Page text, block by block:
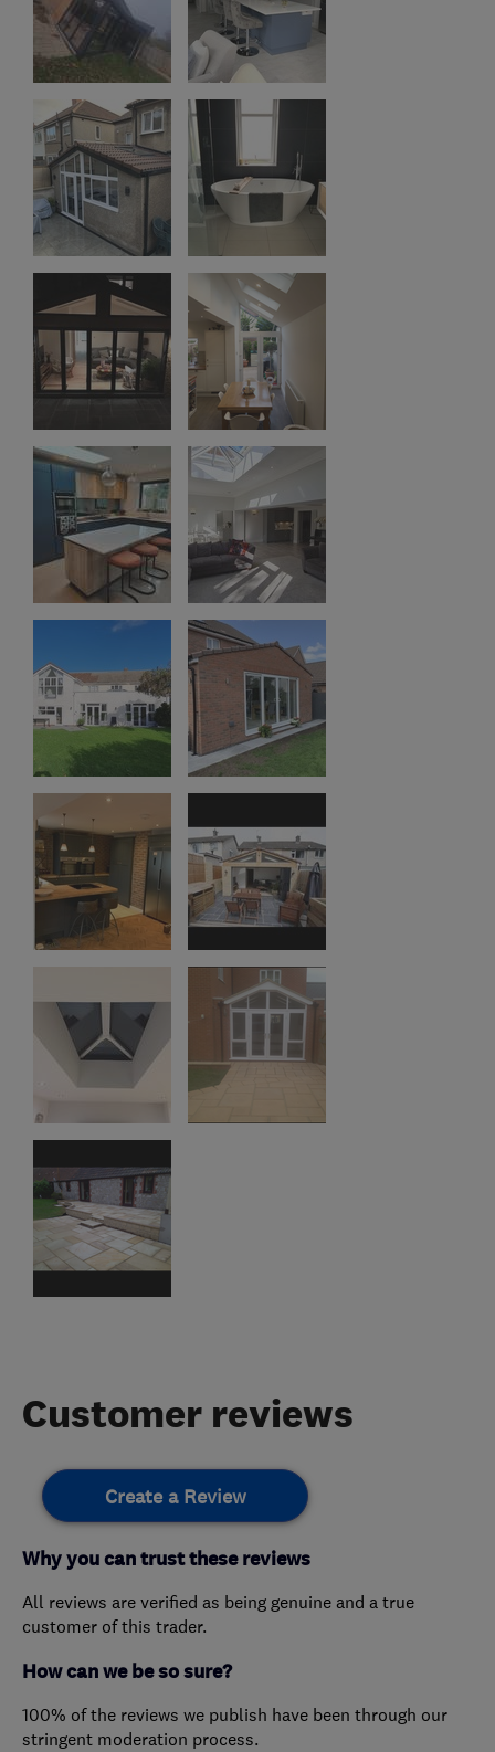
Customer reviews
Create a Review
Why you can trust these reviews
All reviews are verified as being genuine and a true
customer of this trader.
How can we be so sure?
100% of the reviews we publish have been through our
stringent moderation process.